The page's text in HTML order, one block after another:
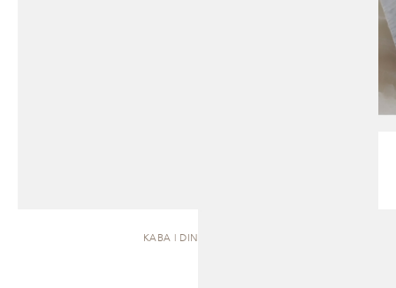
KABA | DINING TABLE